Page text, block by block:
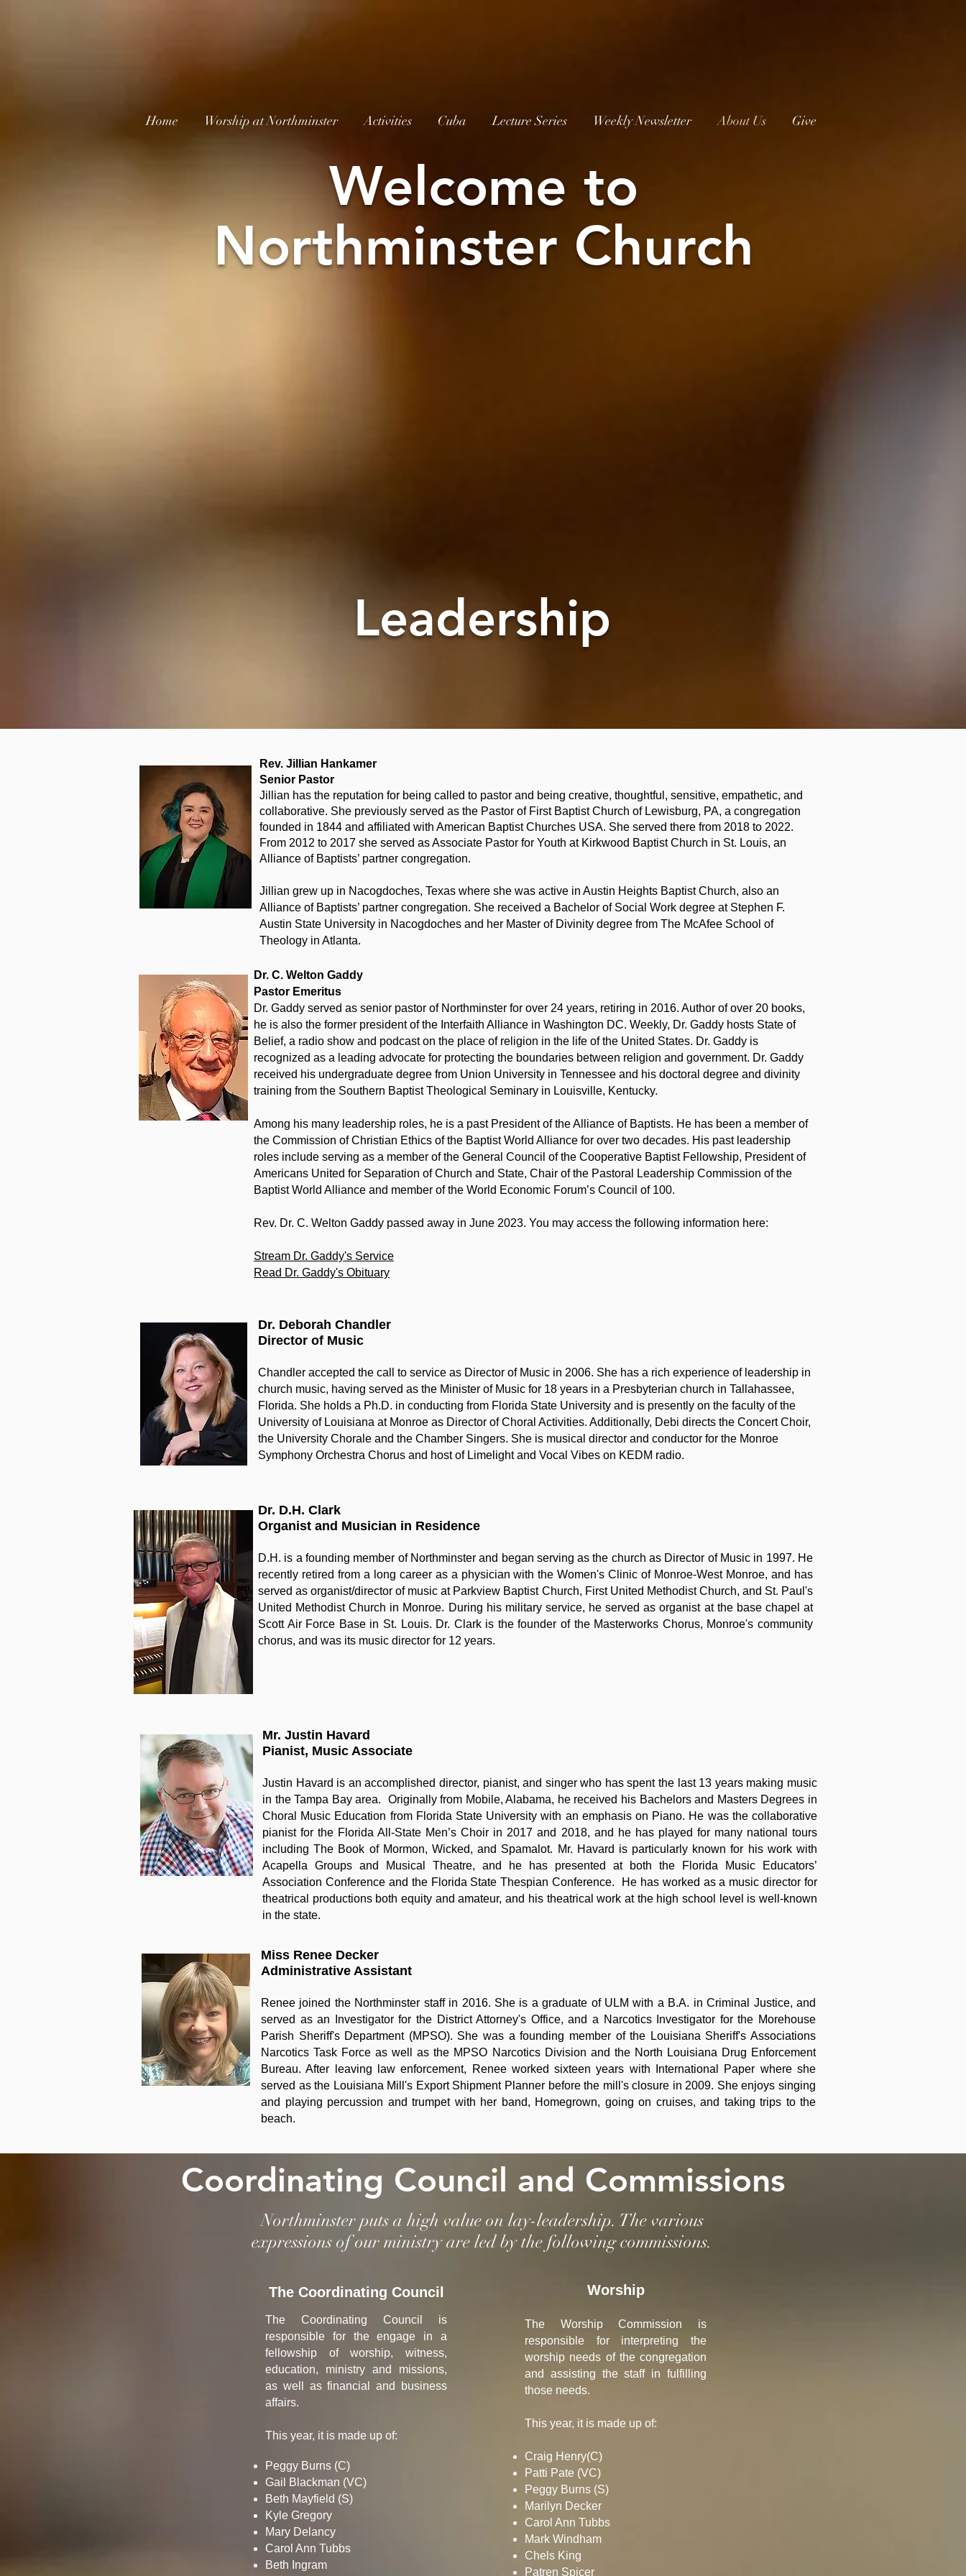
Home Worship at Northminster Activities Cuba Lecture Series Weekly Newsletter About Us Give
Welcome to
Northminster Church
Leadership
Rev. Jillian Hankamer
Senior Pastor
Jillian has the reputation for being called to pastor and being creative, thoughtful, sensitive, empathetic, and
collaborative. She previously served as the Pastor of First Baptist Church of Lewisburg, PA, a congregation
founded in 1844 and affiliated with American Baptist Churches USA. She served there from 2018 to 2022.
From 2012 to 2017 she served as Associate Pastor for Youth at Kirkwood Baptist Church in St. Louis, an
Alliance of Baptists’ partner congregation.
Jillian grew up in Nacogdoches, Texas where she was active in Austin Heights Baptist Church, also an
Alliance of Baptists’ partner congregation. She received a Bachelor of Social Work degree at Stephen F.
Austin State University in Nacogdoches and her Master of Divinity degree from The McAfee School of
Theology in Atlanta.
Dr. C. Welton Gaddy
Pastor Emeritus
Dr. Gaddy served as senior pastor of Northminster for over 24 years, retiring in 2016. Author of over 20 books,
he is also the former president of the Interfaith Alliance in Washington DC. Weekly, Dr. Gaddy hosts State of
Belief, a radio show and podcast on the place of religion in the life of the United States. Dr. Gaddy is
recognized as a leading advocate for protecting the boundaries between religion and government. Dr. Gaddy
received his undergraduate degree from Union University in Tennessee and his doctoral degree and divinity
training from the Southern Baptist Theological Seminary in Louisville, Kentucky.
Among his many leadership roles, he is a past President of the Alliance of Baptists. He has been a member of
the Commission of Christian Ethics of the Baptist World Alliance for over two decades. His past leadership
roles include serving as a member of the General Council of the Cooperative Baptist Fellowship, President of
Americans United for Separation of Church and State, Chair of the Pastoral Leadership Commission of the
Baptist World Alliance and member of the World Economic Forum’s Council of 100.
Rev. Dr. C. Welton Gaddy passed away in June 2023. You may access the following information here:
Stream Dr. Gaddy's Service
Read Dr. Gaddy's Obituary
Dr. Deborah Chandler
Director of Music
Chandler accepted the call to service as Director of Music in 2006. She has a rich experience of leadership in
church music, having served as the Minister of Music for 18 years in a Presbyterian church in Tallahassee,
Florida. She holds a Ph.D. in conducting from Florida State University and is presently on the faculty of the
University of Louisiana at Monroe as Director of Choral Activities. Additionally, Debi directs the Concert Choir,
the University Chorale and the Chamber Singers. She is musical director and conductor for the Monroe
Symphony Orchestra Chorus and host of Limelight and Vocal Vibes on KEDM radio.
Dr. D.H. Clark
Organist and Musician in Residence
D.H. is a founding member of Northminster and began serving as the church as Director of Music in 1997. He
recently retired from a long career as a physician with the Women's Clinic of Monroe-West Monroe, and has
served as organist/director of music at Parkview Baptist Church, First United Methodist Church, and St. Paul's
United Methodist Church in Monroe. During his military service, he served as organist at the base chapel at
Scott Air Force Base in St. Louis. Dr. Clark is the founder of the Masterworks Chorus, Monroe's community
chorus, and was its music director for 12 years.
Mr. Justin Havard
Pianist, Music Associate
Justin Havard is an accomplished director, pianist, and singer who has spent the last 13 years making music
in the Tampa Bay area. Originally from Mobile, Alabama, he received his Bachelors and Masters Degrees in
Choral Music Education from Florida State University with an emphasis on Piano. He was the collaborative
pianist for the Florida All-State Men’s Choir in 2017 and 2018, and he has played for many national tours
including The Book of Mormon, Wicked, and Spamalot. Mr. Havard is particularly known for his work with
Acapella Groups and Musical Theatre, and he has presented at both the Florida Music Educators’
Association Conference and the Florida State Thespian Conference. He has worked as a music director for
theatrical productions both equity and amateur, and his theatrical work at the high school level is well-known
in the state.
Miss Renee Decker
Administrative Assistant
Renee joined the Northminster staff in 2016. She is a graduate of ULM with a B.A. in Criminal Justice, and
served as an Investigator for the District Attorney's Office, and a Narcotics Investigator for the Morehouse
Parish Sheriff's Department (MPSO). She was a founding member of the Louisiana Sheriff's Associations
Narcotics Task Force as well as the MPSO Narcotics Division and the North Louisiana Drug Enforcement
Bureau. After leaving law enforcement, Renee worked sixteen years with International Paper where she
served as the Louisiana Mill's Export Shipment Planner before the mill's closure in 2009. She enjoys singing
and playing percussion and trumpet with her band, Homegrown, going on cruises, and taking trips to the
beach.
Coordinating Council and Commissions
Northminster puts a high value on lay-leadership. The various
expressions of our ministry are led by the following commissions.
The Coordinating Council
The Coordinating Council is
responsible for the engage in a
fellowship of worship, witness,
education, ministry and missions,
as well as financial and business
affairs.
This year, it is made up of:
Peggy Burns (C)
Gail Blackman (VC)
Beth Mayfield (S)​
Kyle Gregory​
Mary Delancy​
Carol Ann Tubbs
Beth Ingram​
Worship
The Worship Commission is
responsible for interpreting the
worship needs of the congregation
and assisting the staff in fulfilling
those needs.
This year, it is made up of:
Craig Henry(C)
Patti Pate (VC)
Peggy Burns (S)
Marilyn Decker
Carol Ann Tubbs
Mark Windham
Chels King
Patren Spicer